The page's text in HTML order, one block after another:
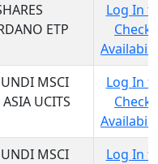
ETP
Log In
Check
MSCI
UCITS
Log In
Check
MSCI
Log In